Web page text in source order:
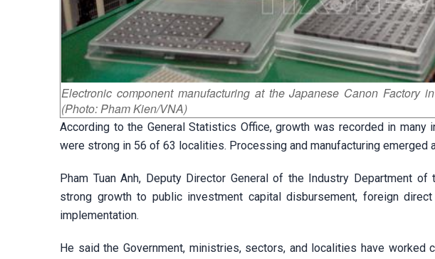
Electronic component manufacturing at the Japanese Canon Factory
(Photo: Pham Kien/VNA)
According to the General Statistics Office, growth was recorded in many
were strong in 56 of 63 localities. Processing and manufacturing emerged
Pham Tuan Anh, Deputy Director General of the Industry Department
strong growth to public investment capital disbursement, foreign
implementation.
He said the Government, ministries, sectors, and localities have